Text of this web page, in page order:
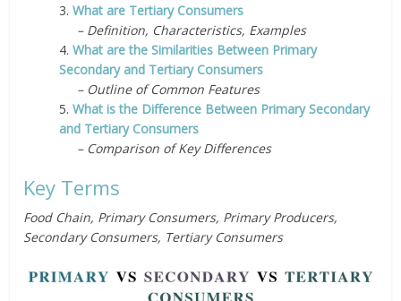
3.What are Tertiary Consumers
– Definition, Characteristics, Examples
4.What are the Similarities Between Primary
Secondary and Tertiary Consumers
– Outline of Common Features
5.What is the Difference Between Primary Secondary
and Tertiary Consumers
– Comparison of Key Differences
Key Terms
Food Chain, Primary Consumers, Primary Producers,
Secondary Consumers, Tertiary Consumers